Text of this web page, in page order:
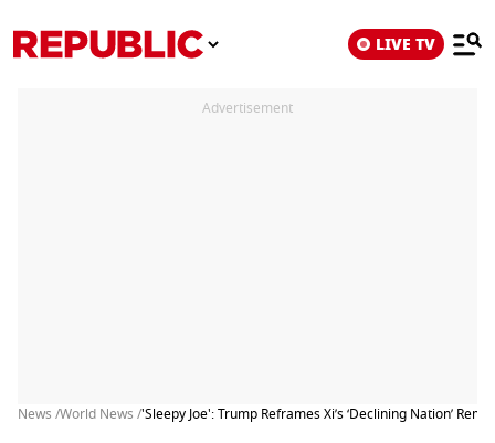
LIVE TV
Advertisement
News /World News /'Sleepy Joe': Trump Reframes Xi’s ‘Declining Nation’